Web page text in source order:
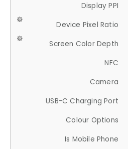
Display PPI
Device Pixel Ratio
Screen Color Depth
NFC
Camera
USB-C Charging Port
Colour Options
Is Mobile Phone